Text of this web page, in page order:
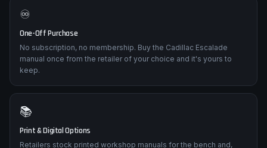
♾️
One-Off Purchase
No subscription, no membership. Buy the Cadillac Escalade
manual once from the retailer of your choice and it's yours to
keep.
📚
Print & Digital Options
Retailers stock printed workshop manuals for the bench and,